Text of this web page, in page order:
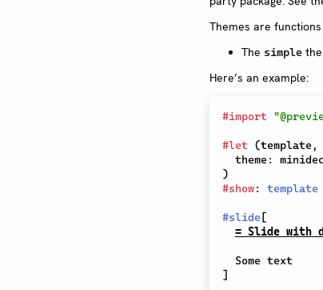
Themes are
The simple
Here’s an example:
#import
#let (template,
  theme
:
)
#show: template
#slide [
= Slide with
]